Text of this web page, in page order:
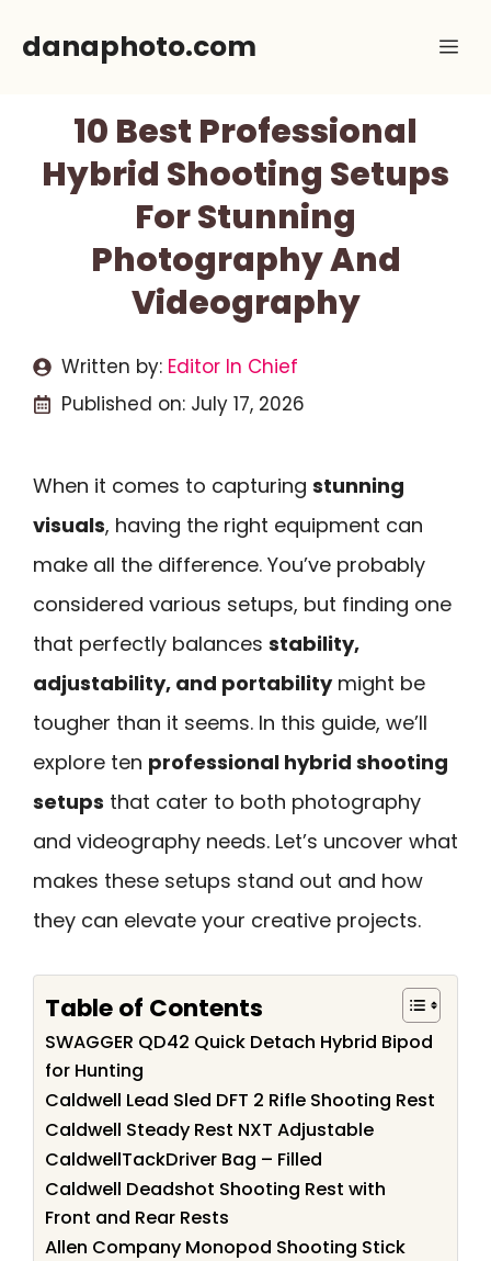
danaphoto.com
10 Best Professional
Hybrid Shooting Setups
For Stunning
Photography And
Videography
Written by: Editor In Chief
Published on: July 17, 2026
When it comes to capturing stunning
visuals, having the right equipment can
make all the difference. You’ve probably
considered various setups, but finding one
that perfectly balances stability,
adjustability, and portabilitymight be
tougher than it seems. In this guide, we’ll
explore ten professional hybrid shooting
setups that cater to both photography
and videography needs. Let’s uncover what
makes these setups stand out and how
they can elevate your creative projects.
Table of Contents
SWAGGER QD42 Quick Detach Hybrid Bipod
for Hunting
Caldwell Lead Sled DFT 2 Rifle Shooting Rest
Caldwell Steady Rest NXT Adjustable
CaldwellTackDriver Bag – Filled
Caldwell Deadshot Shooting Rest with
Front and Rear Rests
Allen Company Monopod Shooting Stick